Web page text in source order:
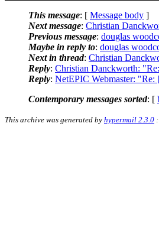
This message: [ Message body ]
Next message: Christian
Previous message: douglas
Maybe in reply to: douglas
Next in thread: Christian
Reply: Christian Danckworth:
Reply: NetEPIC Webmaster:
Contemporary messages sorted: [
This archive was generated by hypermail 2.3.0